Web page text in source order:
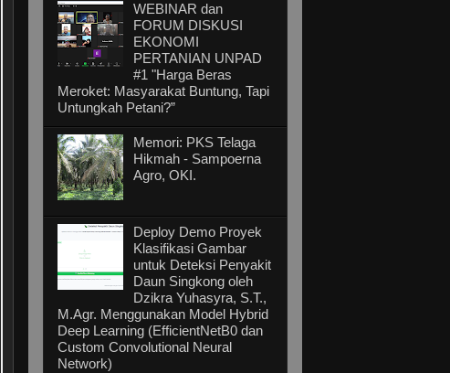
WEBINAR dan
FORUM DISKUSI
EKONOMI
PERTANIAN UNPAD
#1 "Harga Beras
Meroket: Masyarakat Buntung, Tapi
Untungkah Petani?”
Memori: PKS Telaga
Hikmah - Sampoerna
Agro, OKI.
Deploy Demo Proyek
Klasifikasi Gambar
untuk Deteksi Penyakit
Daun Singkong oleh
Dzikra Yuhasyra, S.T.,
M.Agr. Menggunakan Model Hybrid
Deep Learning (EfficientNetB0 dan
Custom Convolutional Neural
Network)